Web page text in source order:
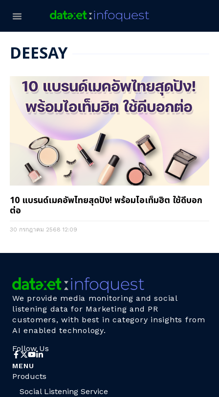
DEESAY
10 แบรนด์เมคอัพไทยสุดปัง! พร้อมไอเท็มฮิต ใช้ดีบอก
ต่อ
30 กรกฎาคม 2568 12:09
We provide media monitoring and social
listening data for Marketing and PR
customers, with best in category insights from
AI enabled technology.
Follow Us
MENU
Products
Social Listening Service